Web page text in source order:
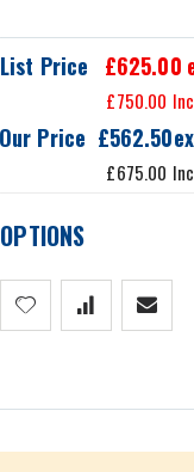
Our Price £562.50
£675.00
List Price £625.00
£750.00
OPTIONS